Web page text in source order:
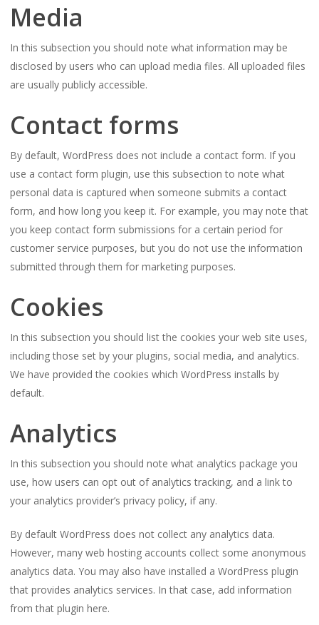
Media
In this subsection you should note what information may be
disclosed by users who can upload media files. All uploaded files
are usually publicly accessible.
Contact forms
By default, WordPress does not include a contact form. If you
use a contact form plugin, use this subsection to note what
personal data is captured when someone submits a contact
form, and how long you keep it. For example, you may note that
you keep contact form submissions for a certain period for
customer service purposes, but you do not use the information
submitted through them for marketing purposes.
Cookies
In this subsection you should list the cookies your web site uses,
including those set by your plugins, social media, and analytics.
We have provided the cookies which WordPress installs by
default.
Analytics
In this subsection you should note what analytics package you
use, how users can opt out of analytics tracking, and a link to
your analytics provider’s privacy policy, if any.
By default WordPress does not collect any analytics data.
However, many web hosting accounts collect some anonymous
analytics data. You may also have installed a WordPress plugin
that provides analytics services. In that case, add information
from that plugin here.